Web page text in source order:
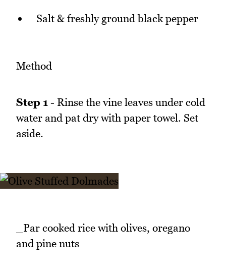
Salt & freshly ground black pepper
Method
Step 1 - Rinse the vine leaves under cold
water and pat dry with paper towel. Set
aside.
_Par cooked rice with olives, oregano
and pine nuts